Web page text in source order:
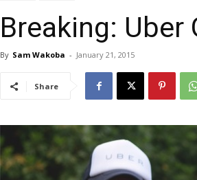
Breaking: Uber
By Sam Wakoba - January 21, 2015
Share